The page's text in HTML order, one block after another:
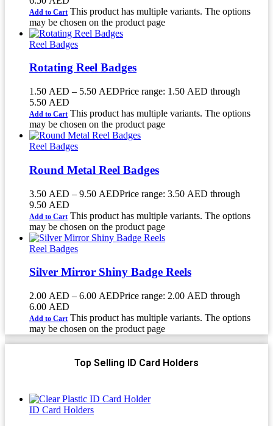
Add to Cart This product has multiple variants. The options
may be chosen on the product page
Reel Badges
Rotating Reel Badges
1.50 AED – 5.50 AEDPrice range: 1.50 AED through
5.50 AED
Add to Cart This product has multiple variants. The options
may be chosen on the product page
Reel Badges
Round Metal Reel Badges
3.50 AED – 9.50 AEDPrice range: 3.50 AED through
9.50 AED
Add to Cart This product has multiple variants. The options
may be chosen on the product page
Reel Badges
Silver Mirror Shiny Badge Reels
2.00 AED – 6.00 AEDPrice range: 2.00 AED through
6.00 AED
Add to Cart This product has multiple variants. The options
may be chosen on the product page
Top Selling ID Card Holders
ID Card Holders